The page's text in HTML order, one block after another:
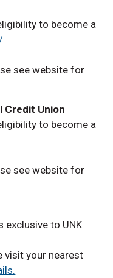
to become a
see website for
Credit Union
to become a
see website for
exclusive to UNK
visit your nearest